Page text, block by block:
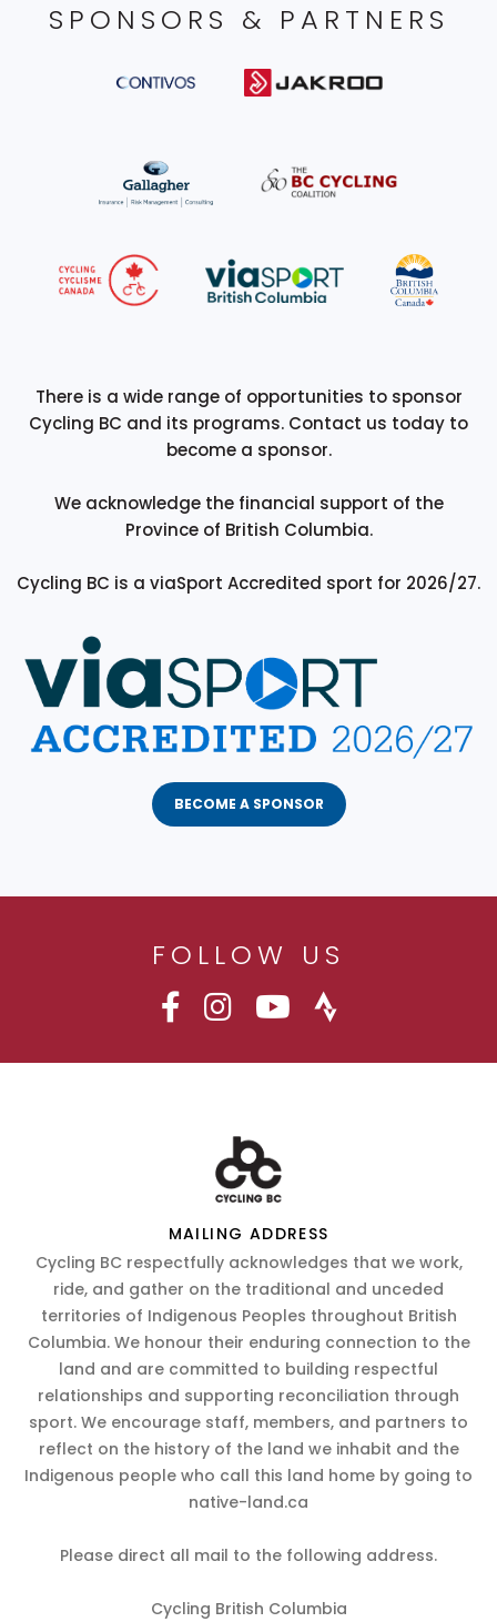
SPONSORS & PARTNERS
There is a wide range of opportunities to sponsor
Cycling BC and its programs. Contact us today to
become a sponsor.
We acknowledge the financial support of the
Province of British Columbia.
Cycling BC is a viaSport Accredited sport for 2026/27.
BECOME A SPONSOR
FOLLOW US
MAILING ADDRESS
Cycling BC respectfully acknowledges that we work,
ride, and gather on the traditional and unceded
territories of Indigenous Peoples throughout British
Columbia. We honour their enduring connection to the
land and are committed to building respectful
relationships and supporting reconciliation through
sport. We encourage staff, members, and partners to
reflect on the history of the land we inhabit and the
Indigenous people who call this land home by going to
native-land.ca
Please direct all mail to the following address.
Cycling British Columbia